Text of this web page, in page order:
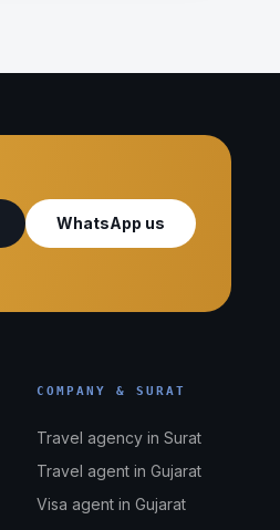
WhatsApp us
COMPANY & SURAT
Travel agency in Surat
Travel agent in Gujarat
Visa agent in Gujarat